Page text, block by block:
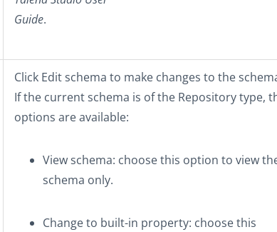
Guide.
Click Edit schema to make changes to the
If the current schema is of the Repositorytype,
options are available:
View schema: choose this option to view
schema only.
Change to built-in property: choose this